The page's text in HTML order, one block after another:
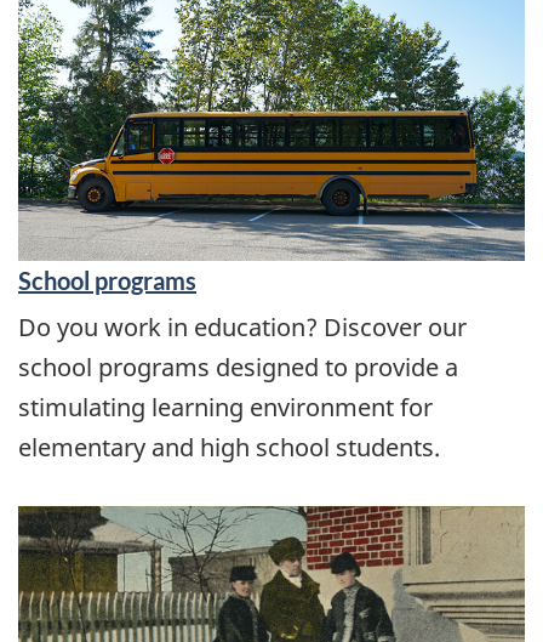
School programs
Do you work in education? Discover our
school programs designed to provide a
stimulating learning environment for
elementary and high school students.